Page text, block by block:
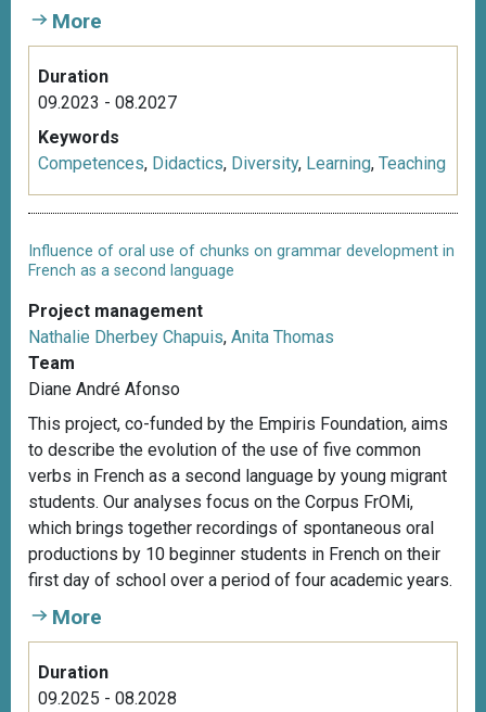
More
Duration
09.2023 - 08.2027
Keywords
Competences, Didactics, Diversity, Learning, Teaching
Influence of oral use of chunks on grammar development in
French as a second language
Project management
Nathalie Dherbey Chapuis, Anita Thomas
Team
Diane André Afonso
This project, co-funded by the Empiris Foundation, aims
to describe the evolution of the use of five common
verbs in French as a second language by young migrant
students. Our analyses focus on the Corpus FrOMi,
which brings together recordings of spontaneous oral
productions by 10 beginner students in French on their
first day of school over a period of four academic years.
More
Duration
09.2025 - 08.2028